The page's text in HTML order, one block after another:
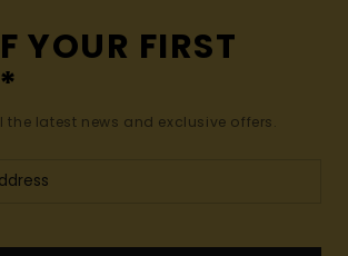
YOUR FIRST
the latest news and exclusive offers.